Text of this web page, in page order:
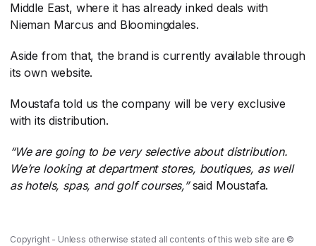
Middle East, where it has already inked deals with
Nieman Marcus and Bloomingdales.
Aside from that, the brand is currently available through
its own website.
Moustafa told us the company will be very exclusive
with its distribution.
“We are going to be very selective about distribution.
We’re looking at department stores, boutiques, as well
as hotels, spas, and golf courses,”​ said Moustafa.
Copyright - Unless otherwise stated all contents of this web site are ©